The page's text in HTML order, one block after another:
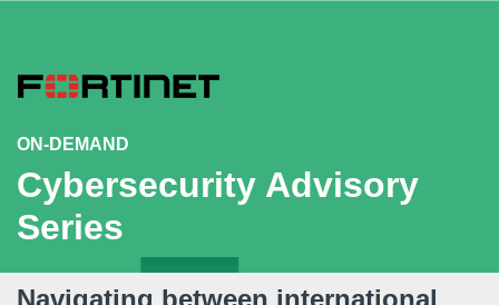
ON-DEMAND
Cybersecurity Advisory
Series
Navigating between international